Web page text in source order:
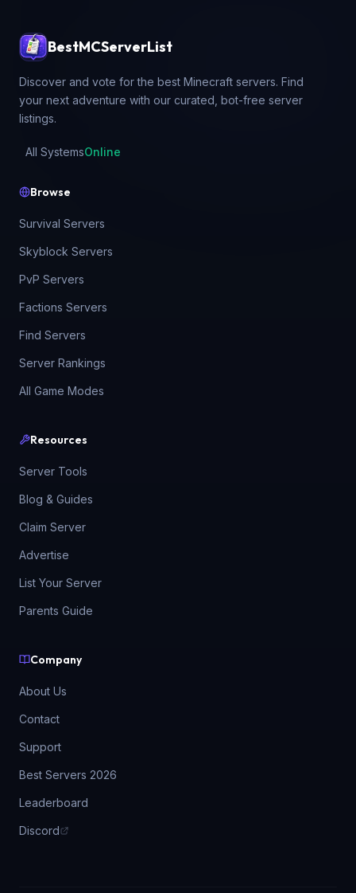
BestMCServerList
Discover and vote for the best Minecraft servers. Find
your next adventure with our curated, bot-free server
listings.
All SystemsOnline
Browse
Survival Servers
Skyblock Servers
PvP Servers
Factions Servers
Find Servers
Server Rankings
All Game Modes
Resources
Server Tools
Blog & Guides
Claim Server
Advertise
List Your Server
Parents Guide
Company
About Us
Contact
Support
Best Servers 2026
Leaderboard
Discord